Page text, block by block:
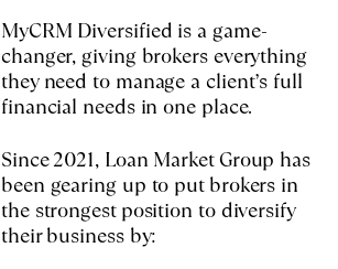
MyCRM Diversified is a game-
changer, giving brokers everything
they need to manage a client’s full
financial needs in one place.
Since 2021, Loan Market Group has
been gearing up to put brokers in
the strongest position to diversify
their business by: